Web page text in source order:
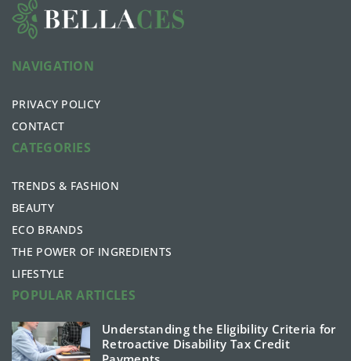
NAVIGATION
PRIVACY POLICY
CONTACT
CATEGORIES
TRENDS & FASHION
BEAUTY
ECO BRANDS
THE POWER OF INGREDIENTS
LIFESTYLE
POPULAR ARTICLES
Understanding the Eligibility Criteria for
Retroactive Disability Tax Credit